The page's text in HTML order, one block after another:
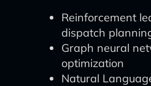
Reinforcement
dispatch
Graph neural
optimization
Natural